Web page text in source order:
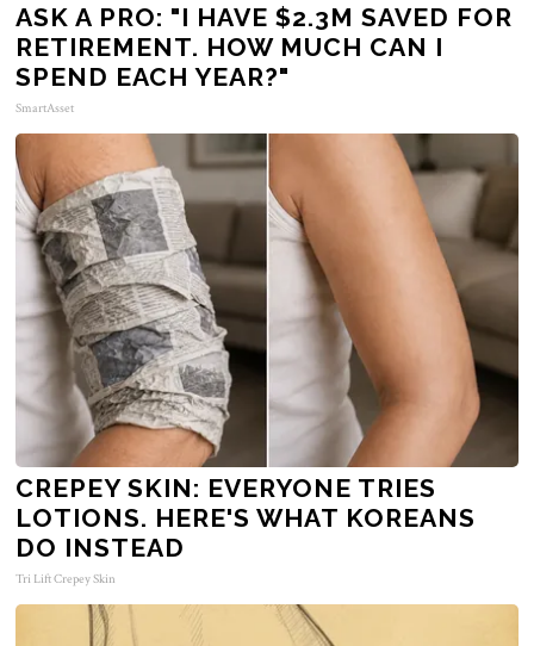
ASK A PRO: "I HAVE $2.3M SAVED FOR
RETIREMENT. HOW MUCH CAN I
SPEND EACH YEAR?"
SmartAsset
CREPEY SKIN: EVERYONE TRIES
LOTIONS. HERE'S WHAT KOREANS
DO INSTEAD
Tri Lift Crepey Skin